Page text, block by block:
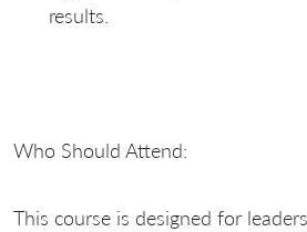
results.
Who Should Attend:
This course is designed for